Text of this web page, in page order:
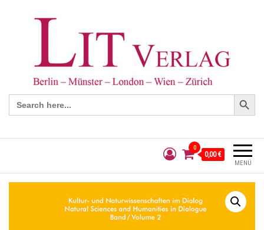
Search
for:
Search Button
MENÜ
0
0,00 €